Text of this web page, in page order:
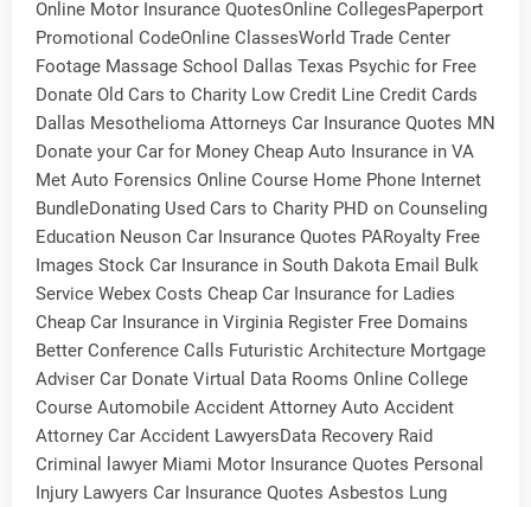
Online Motor Insurance QuotesOnline CollegesPaperport
Promotional CodeOnline ClassesWorld Trade Center
Footage Massage School Dallas Texas Psychic for Free
Donate Old Cars to Charity Low Credit Line Credit Cards
Dallas Mesothelioma Attorneys Car Insurance Quotes MN
Donate your Car for Money Cheap Auto Insurance in VA
Met Auto Forensics Online Course Home Phone Internet
BundleDonating Used Cars to Charity PHD on Counseling
Education Neuson Car Insurance Quotes PARoyalty Free
Images Stock Car Insurance in South Dakota Email Bulk
Service Webex Costs Cheap Car Insurance for Ladies
Cheap Car Insurance in Virginia Register Free Domains
Better Conference Calls Futuristic Architecture Mortgage
Adviser Car Donate Virtual Data Rooms Online College
Course Automobile Accident Attorney Auto Accident
Attorney Car Accident LawyersData Recovery Raid
Criminal lawyer Miami Motor Insurance Quotes Personal
Injury Lawyers Car Insurance Quotes Asbestos Lung